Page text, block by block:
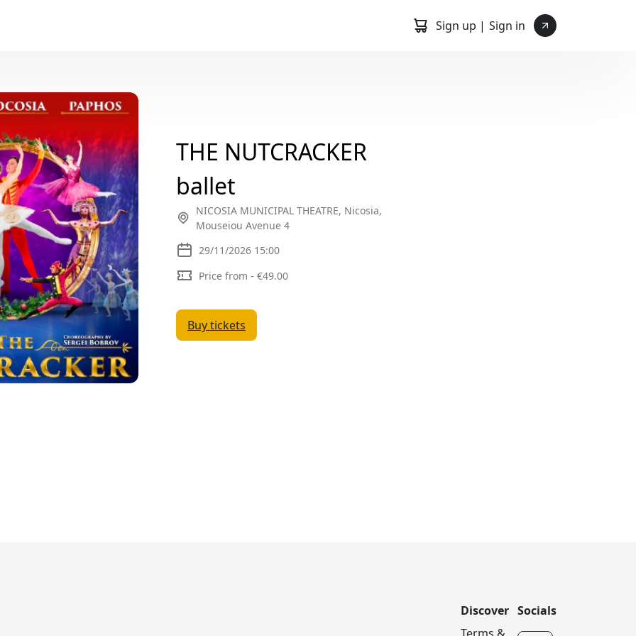
Sign up | Sign in
THE NUTCRACKER
ballet
NICOSIA MUNICIPAL THEATRE, Nicosia,
Mouseiou Avenue 4
29/11/2026 15:00
Price from - €49.00
Buy tickets
Discover Socials